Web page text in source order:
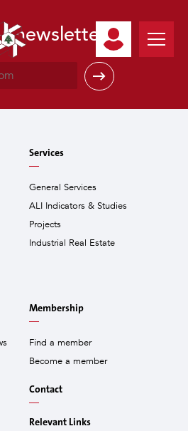
newsletter
Services
General Services
ALI Indicators & Studies
Projects
Industrial Real Estate
Membership
Find a member
Become a member
Contact
Relevant Links